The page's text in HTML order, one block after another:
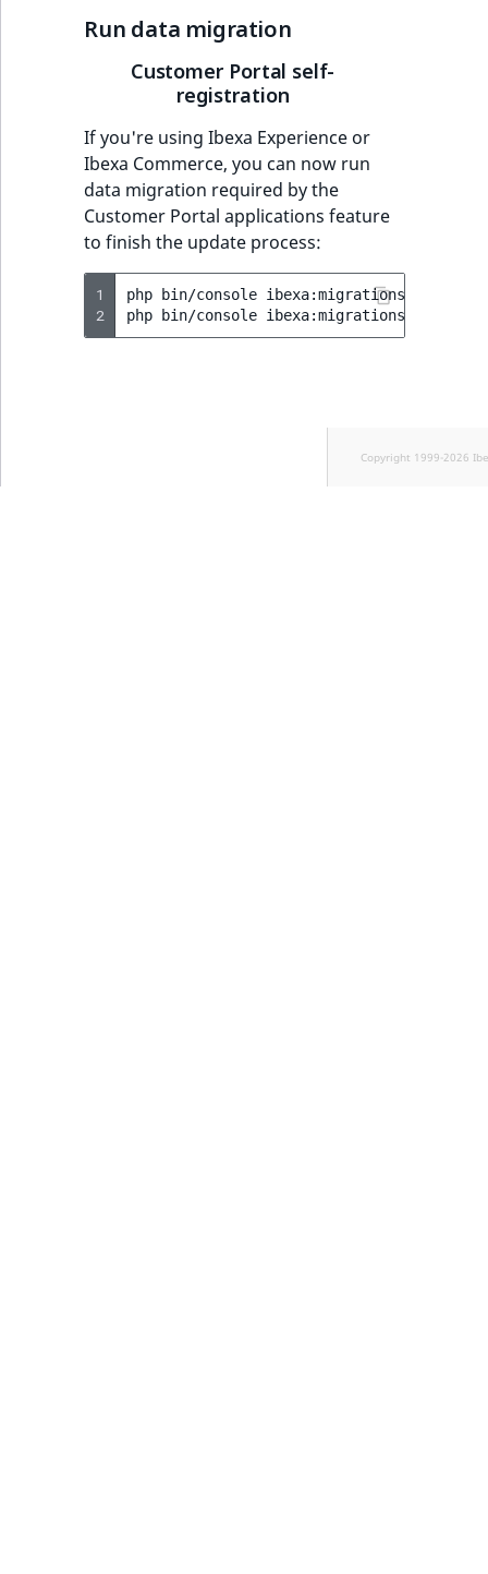
Run data migration
Customer Portal self-
registration
If you're using Ibexa Experience or
Ibexa Commerce, you can now run
data migration required by the
Customer Portal applications feature
to finish the update process:
1
2
php bin/console ibexa:migrations:import
php
bin/console ibexa:migrations:migrate
Copyright 1999-2026